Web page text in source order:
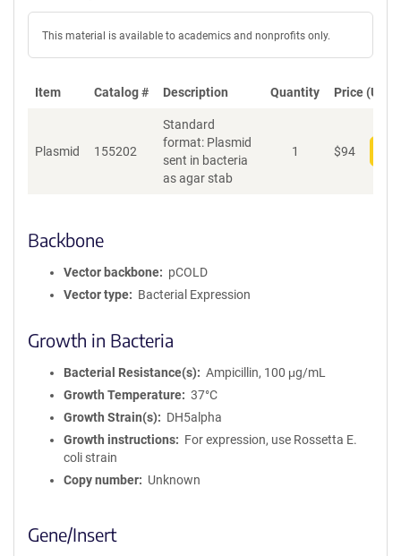
This material is available to academics and nonprofits only.
Item Catalog # Description Quantity Price (USD)
Plasmid 155202
Standard
format: Plasmid
sent in bacteria
as agar stab
1 $94
Backbone
Vector backbone
pCOLD
Vector type
Bacterial Expression
Growth in Bacteria
Bacterial Resistance(s)
Ampicillin, 100 μg/mL
Growth Temperature
37°C
Growth Strain(s)
DH5alpha
Growth instructions
For expression, use Rossetta E.
coli strain
Copy number
Unknown
Gene/Insert